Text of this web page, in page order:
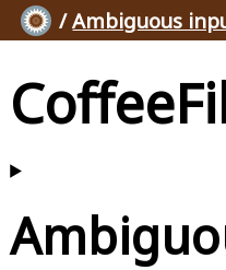
/Ambiguous